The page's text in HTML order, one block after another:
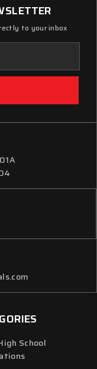
School
to your inbox